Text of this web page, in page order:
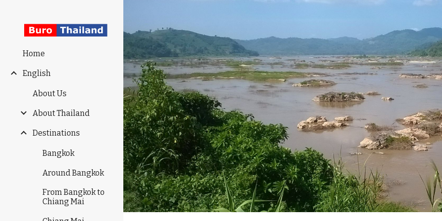
Home
English
About Us
About Thailand
Destinations
Bangkok
Around Bangkok
From Bangkok to
Chiang Mai